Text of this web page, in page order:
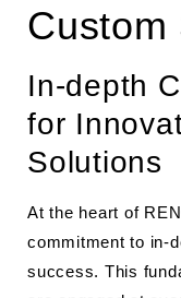
Custom
In-depth
for
Solutions
At the heart of
commitment to in-
success. This